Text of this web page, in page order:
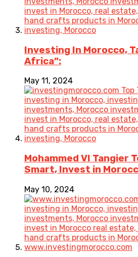
Investing In Morocco,
Africa”:
May 11, 2024
Mohammed VI Tangier
Smart, Invest in
May 10, 2024